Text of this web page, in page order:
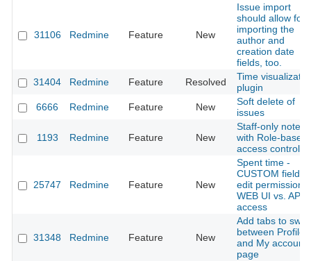
31106 Redmine Feature New
Issue import
should allow for
importing the
author and
creation date
fields, too.
31404
Redmine Feature Resolved
Time
plugin
6666
Redmine Feature New
Soft delete of
issues
1193 Redmine Feature New
Staff-only notes
with Role-base
access control
25747 Redmine Feature New
Spent time -
CUSTOM fields -
edit permission -
WEB UI vs. API
access
31348 Redmine Feature New
Add tabs to
between Profile
and My account
page